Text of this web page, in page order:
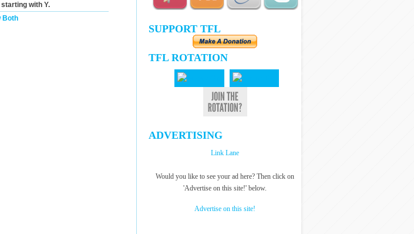
with Y.
Both
SUPPORT TFL
TFL ROTATION
ADVERTISING
Link Lane
Would you like to see your ad here? Then click on
'Advertise on this site!' below.
Advertise on this site!